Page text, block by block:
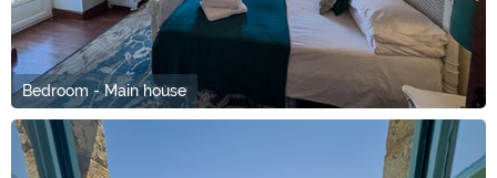
Bedroom - Main house